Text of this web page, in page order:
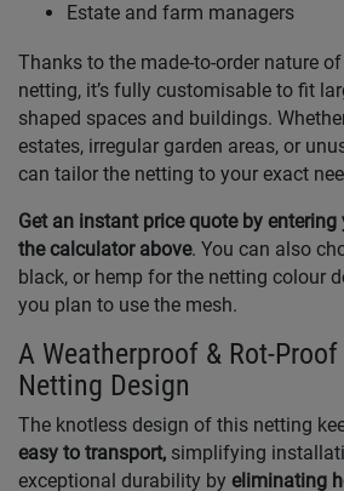
Estate and farm managers
Thanks to the made-to-order nature
netting, it’s fully customisable to fit
shaped spaces and buildings.
estates, irregular garden areas, or
can tailor the netting to your exact
Get an instant price quote by
the calculator above. You can also
black, or hemp for the netting colour
you plan to use the mesh.
A Weatherproof & Rot-
Netting Design
The knotless design of this netting
easy to transport, simplifying
exceptional durability by eliminating